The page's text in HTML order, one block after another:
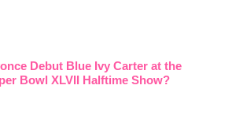
Debut Blue Ivy Carter at the
Bowl XLVII Halftime Show?